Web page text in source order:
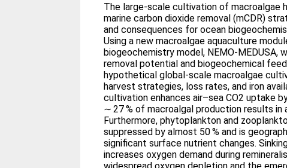
The large-scale cultivation of macroalgae
marine carbon dioxide removal (mCDR)
and consequences for ocean
Using a new macroalgae aquaculture
biogeochemistry model, NEMO-MEDUSA,
removal potential and biogeochemical
hypothetical global-scale macroalgae
harvest strategies, loss rates, and iron
cultivation enhances air–sea CO2 uptake
∼ 27 % of macroalgal production results in
Furthermore, phytoplankton and
suppressed by almost 50 % and is
significant surface nutrient changes.
increases oxygen demand during